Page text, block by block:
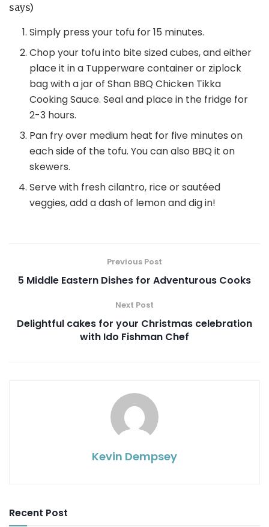
says)
Simply press your tofu for 15 minutes.
Chop your tofu into bite sized cubes, and either
place it in a Tupperware container or ziplock
bag with a jar of Shan BBQ Chicken Tikka
Cooking Sauce. Seal and place in the fridge for
2-3 hours.
Pan fry over medium heat for five minutes on
each side of the tofu. You can also BBQ it on
skewers.
Serve with fresh cilantro, rice or sautéed
veggies, add a dash of lemon and dig in!
Previous Post
5 Middle Eastern Dishes for Adventurous Cooks
Next Post
Delightful cakes for your Christmas celebration
with Ido Fishman Chef
Kevin Dempsey
Recent Post